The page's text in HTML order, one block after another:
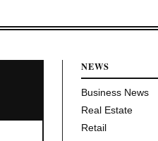
NEWS
Business News
Real Estate
Retail